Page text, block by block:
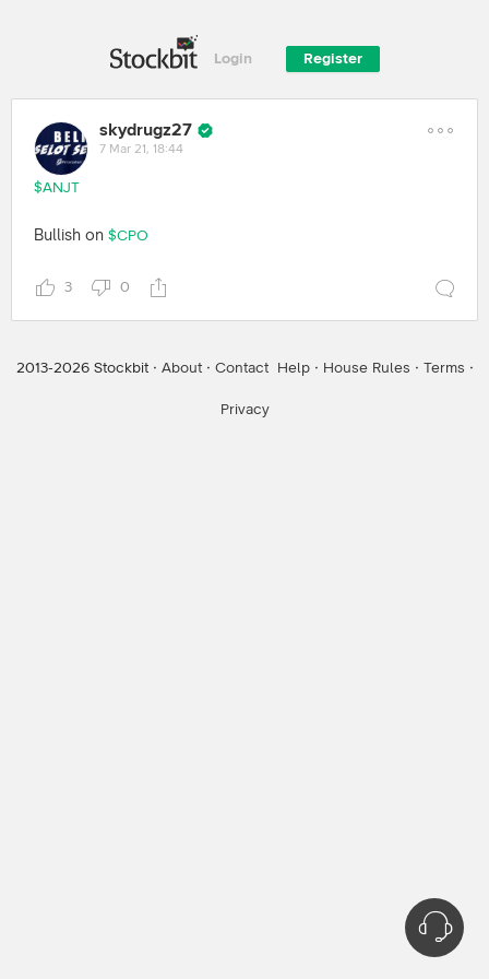
Login Register
skydrugz27
7 Mar 21, 18:44
$ANJT
Bullish on $CPO
3 0
2013-2026Stockbit · About · Contact Help · House Rules · Terms ·
Privacy